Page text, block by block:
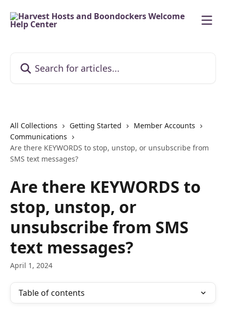
All Collections Getting Started
Member Accounts
Communications
Are there KEYWORDS to stop, unstop, or unsubscribe from
SMS text messages?
Are there KEYWORDS to
stop, unstop, or
unsubscribe from SMS
text messages?
April 1, 2024
Table of contents